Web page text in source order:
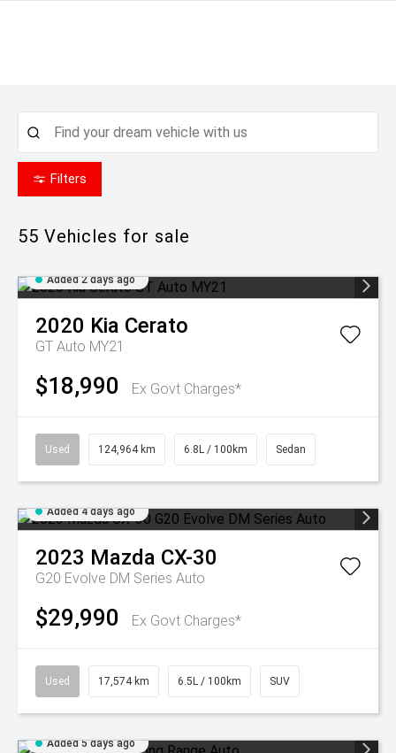
Filters
55 Vehicles for sale
Added 2 days ago
2020 Kia Cerato
GT Auto MY21
$18,990 Ex Govt Charges*
Used 124,964 km 6.8L / 100km Sedan
Added 4 days ago
2023 Mazda CX-30
G20 Evolve DM Series Auto
$29,990 Ex Govt Charges*
Used 17,574 km 6.5L / 100km SUV
Added 5 days ago